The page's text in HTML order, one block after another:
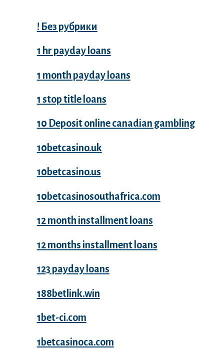
! Без рубрики
1 hr payday loans
1 month payday loans
1 stop title loans
10 Deposit online canadian gambling
10betcasino.uk
10betcasino.us
10betcasinosouthafrica.com
12 month installment loans
12 months installment loans
123 payday loans
188betlink.win
1bet-ci.com
1betcasinoca.com